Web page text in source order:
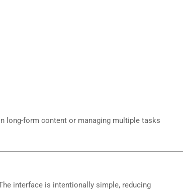
long-form content or managing multiple tasks
interface is intentionally simple, reducing